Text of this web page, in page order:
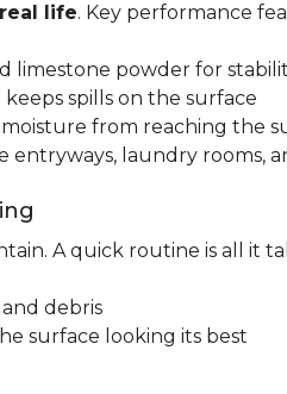
life. Key performance
limestone powder for
spills on the surface
from reaching the
entryways, laundry rooms,
A quick routine is all it
debris
surface looking its best